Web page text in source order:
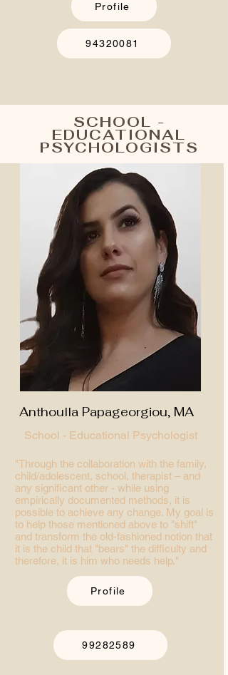
Profile
94320081
SCHOOL -
EDUCATIONAL
PSYCHOLOGISTS
Anthoulla Papageorgiou, MA
School - Educational Psychologist
"Through the collaboration with the family,
child/adolescent, school, therapist – and
any significant other - while using
empirically documented methods, it is
possible to achieve any change. My goal is
to help those mentioned above to "shift"
and transform the old-fashioned notion that
it is the child that "bears" the difficulty and
therefore, it is him who needs help."
Profile
99282589